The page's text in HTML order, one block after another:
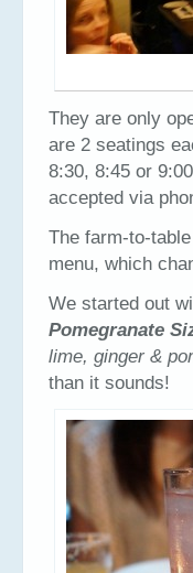
They are only
are 2 seatings
8:30, 8:45 or
accepted via
The farm-to-
menu, which
We started out
Pomegranate
lime, ginger &
than it sounds!